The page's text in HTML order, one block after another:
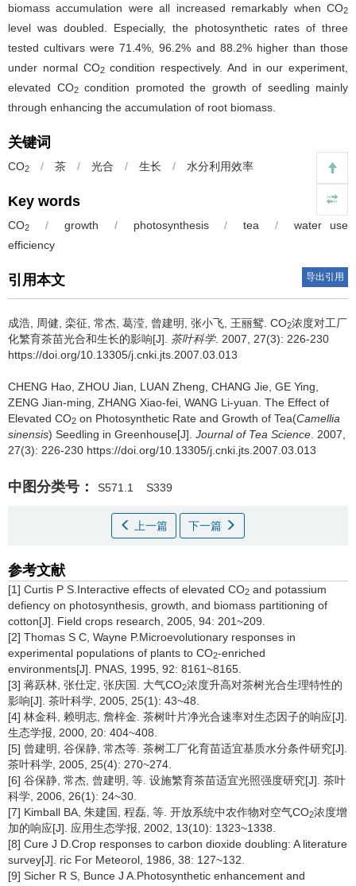
biomass accumulation were all increased remarkably when CO2
level was doubled. Especially, the photosynthetic rates of three
tested cultivars were 71.4%, 96.2% and 88.2% higher than those
under normal CO2condition respectively. And in our experiment,
elevated CO2condition promoted the growth of seedling mainly
through enhancing the accumulation of root biomass.
关键词
CO2 / 茶 / 光合 / 生长 / 水分利用效率
Key words
CO2 / growth / photosynthesis / tea /
water use
efficiency
引用本文 导出引用
成浩, 周健, 栾征, 常杰, 葛滢, 曾建明, 张小飞, 王丽鸳. CO2浓度对工厂
化繁育茶苗光合和生长的影响[J]. 茶叶科学. 2007, 27(3): 226-230
https://doi.org/10.13305/j.cnki.jts.2007.03.013
CHENG Hao, ZHOU Jian, LUAN Zheng, CHANG Jie, GE Ying,
ZENG Jian-ming, ZHANG Xiao-fei, WANG Li-yuan. The Effect of
Elevated CO2 on Photosynthetic Rate and Growth of Tea(Camellia
sinensis) Seedling in Greenhouse[J]. Journal of Tea Science . 2007,
27(3): 226-230 https://doi.org/10.13305/j.cnki.jts.2007.03.013
中图分类号： S571.1 S339
上一篇 下一篇
参考文献
[1] Curtis P S.Interactive effects of elevated CO2 and potassium
defiency on photosynthesis, growth, and biomass partitioning of
cotton[J]. Field crops research, 2005, 94: 201~209.
[2] Thomas S C, Wayne P.Microevolutionary responses in
experimental populations of plants to CO2-enriched
environments[J]. PNAS, 1995, 92: 8161~8165.
[3] 蒋跃林, 张仕定, 张庆国. 大气CO2浓度升高对茶树光合生理特性的
影响[J]. 茶叶科学, 2005, 25(1): 43~48.
[4] 林金科, 赖明志, 詹梓金. 茶树叶片净光合速率对生态因子的响应[J].
生态学报, 2000, 20: 404~408.
[5] 曾建明, 谷保静, 常杰等. 茶树工厂化育苗适宜基质水分条件研究[J].
茶叶科学, 2005, 25(4): 270~274.
[6] 谷保静, 常杰, 曾建明, 等. 设施繁育茶苗适宜光照强度研究[J]. 茶叶
科学, 2006, 26(1): 24~30.
[7] Kimball BA, 朱建国, 程磊, 等. 开放系统中农作物对空气CO2浓度增
加的响应[J]. 应用生态学报, 2002, 13(10): 1323~1338.
[8] Cure J D.Crop responses to carbon dioxide doubling: A literature
survey[J]. ric For Meteorol, 1986, 38: 127~132.
[9] Sicher R S, Bunce J A.Photosynthetic enhancement and